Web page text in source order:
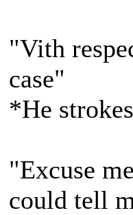
"Vith
case"
*He
"Excuse
could tell